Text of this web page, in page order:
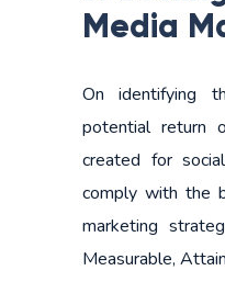
Media
On identifying
potential return
created for
comply with the
marketing
Measurable,